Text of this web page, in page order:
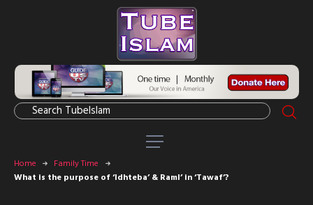
Home
Family Time
What is the purpose of ‘Idhteba’ & Raml’ in ‘Tawaf’?